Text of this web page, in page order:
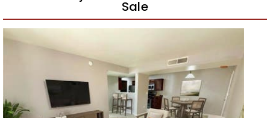
Sale
New Listing – a week on site